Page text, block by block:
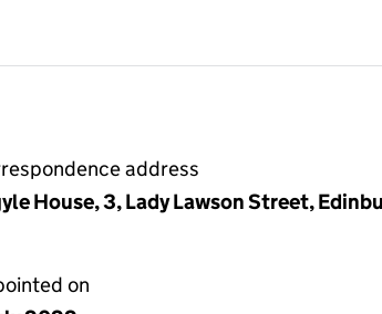
address
House, 3, Lady Lawson Street,
on